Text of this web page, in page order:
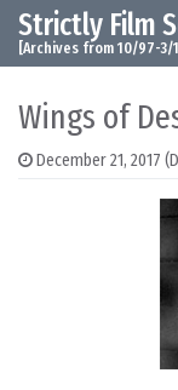
Skip to content
Main
Strictly Film
[Archives from 10/97-3/
Wings of
December 21, 2017